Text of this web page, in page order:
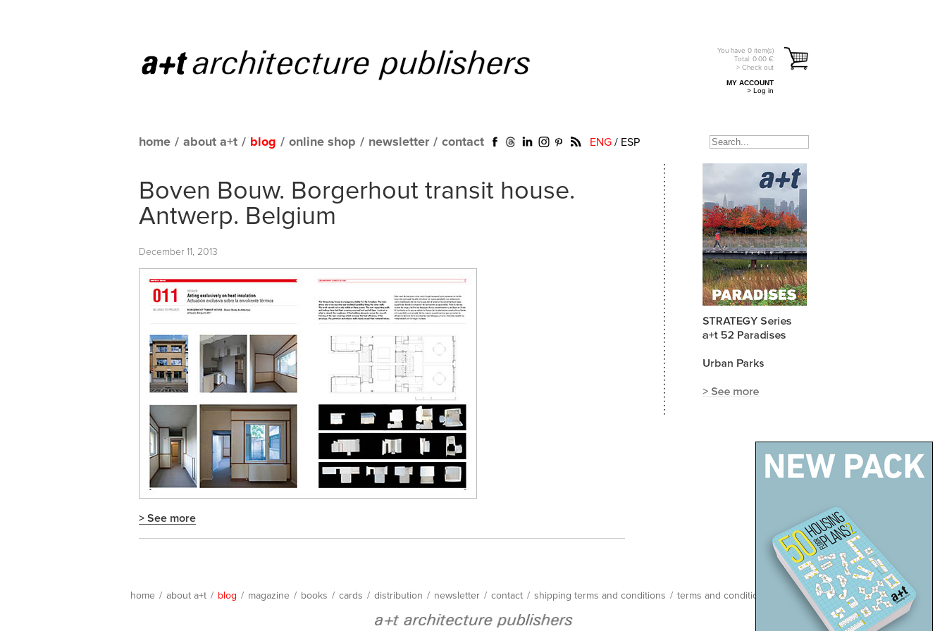
You have 0 item(s)
Total: 0.00 €
> Check out
MY ACCOUNT
> Log in
home / about a+t / blog / online shop / newsletter / contact ENG / ESP
Boven Bouw. Borgerhout transit house.
Antwerp. Belgium
December 11, 2013
> See more
home / about a+t / blog / magazine / books / cards / distribution / newsletter / contact / shipping terms and conditions / terms and conditions site map